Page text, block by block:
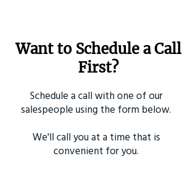
Want to Schedule a Call
First?
Schedule a call with one of our
salespeople using the form below.
We'll call you at a time that is
convenient for you.